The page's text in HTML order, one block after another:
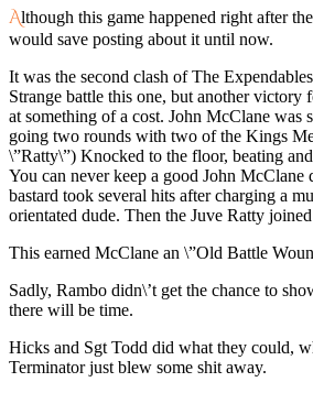
Although this game happened right after the first fight, I thought I
would save posting about it until now.
It was the second clash of The
Strange battle this one, but another victory
at something of a cost. John McClane was
going two rounds with two of the Kings
\”Ratty\”) Knocked to the floor, beating
You can never keep a good John
bastard took several hits after charging a
orientated dude. Then the Juve Ratty
This earned McClane an \”Old Battle
Sadly, Rambo didn\’t get the chance to
there will be time.
Hicks and Sgt Todd did what they could,
Terminator just blew some shit away.